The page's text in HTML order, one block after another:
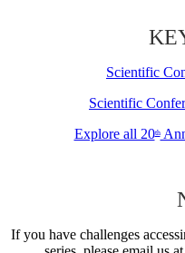
Scientific
Scientific
Explore all 20th
If you have challenges